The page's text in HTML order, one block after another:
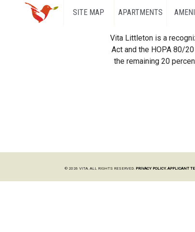
SITE MAP APARTMENTS
Vita Littleton is a
Act and the HOPA 80/
the remaining 20
© 2026 VITA. ALL RIGHTS RESERVED. PRIVACY POLICY. APPLICANT